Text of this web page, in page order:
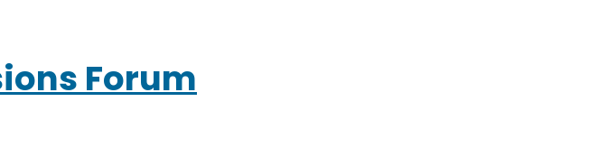
Forum